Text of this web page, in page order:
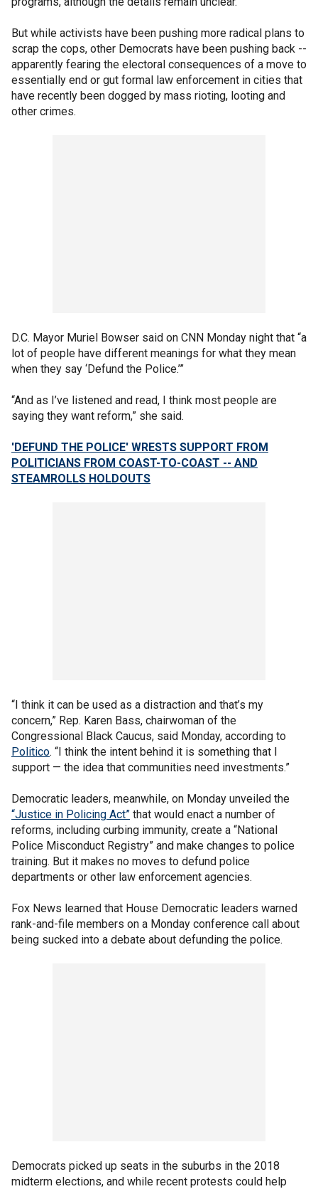
But while activists have been pushing more radical plans to
scrap the cops, other Democrats have been pushing back --
apparently fearing the electoral consequences of a move to
essentially end or gut formal law enforcement in cities that
have recently been dogged by mass rioting, looting and
other crimes.
D.C. Mayor Muriel Bowser said on CNN Monday night that “a
lot of people have different meanings for what they mean
when they say ‘Defund the Police.’”
“And as I’ve listened and read, I think most people are
saying they want reform,” she said.
'DEFUND THE POLICE' WRESTS SUPPORT FROM
POLITICIANS FROM COAST-TO-COAST -- AND
STEAMROLLS HOLDOUTS
“I think it can be used as a distraction and that’s my
concern,” Rep. Karen Bass, chairwoman of the
Congressional Black Caucus, said Monday, according to
Politico. “I think the intent behind it is something that I
support — the idea that communities need investments.”
Democratic leaders, meanwhile, on Monday unveiled the
“Justice in Policing Act” that would enact a number of
reforms, including curbing immunity, create a “National
Police Misconduct Registry” and make changes to police
training. But it makes no moves to defund police
departments or other law enforcement agencies.
Fox News learned that House Democratic leaders warned
rank-and-file members on a Monday conference call about
being sucked into a debate about defunding the police.
Democrats picked up seats in the suburbs in the 2018
midterm elections, and while recent protests could help